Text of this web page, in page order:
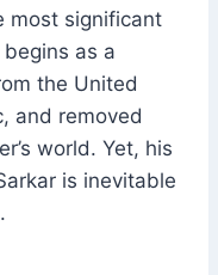
most significant
as a
the United
and removed
world. Yet, his
is inevitable